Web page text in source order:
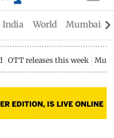
India World Mumbai
OTT releases this week